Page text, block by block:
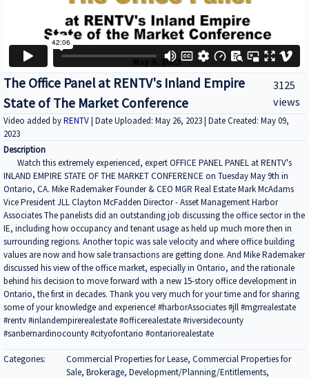
The Office Panel at RENTV's Inland Empire
State of The Market Conference
3125
views
Video added byRENTV| Date Uploaded: May 26, 2023 | Date Created: May 09,
2023
Description
Watch this extremely experienced, expert OFFICE PANEL PANEL at RENTV's
INLAND EMPIRE STATE OF THE MARKET CONFERENCE on Tuesday May 9th in
Ontario, CA. Mike Rademaker Founder & CEO MGR Real Estate Mark McAdams
Vice President JLL Clayton McFadden Director - Asset Management Harbor
Associates The panelists did an outstanding job discussing the office sector in the
IE, including how occupancy and tenant usage as held up much more then in
surrounding regions. Another topic was sale velocity and where office building
values are now and how sale transactions are getting done. And Mike Rademaker
discussed his view of the office market, especially in Ontario, and the rationale
behind his decision to move forward with a new 15-story office development in
Ontario, the first in decades. Thank you very much for your time and for sharing
some of your knowledge and experience! #harborAssociates #jll #mgrrealestate
#rentv #inlandempirerealestate #officerealestate #riversidecounty
#sanbernardinocounty #cityofontario #ontariorealestate
Categories:
Commercial Properties for Lease, Commercial Properties for
Sale, Brokerage, Development/Planning/Entitlements,